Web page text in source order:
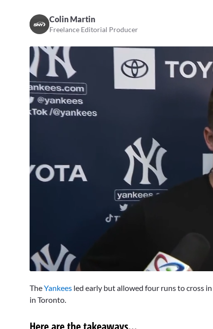
Colin Martin
Freelance Editorial Producer
of
9
seconds
Volume
TheYankees led early but allowed four runs to cross
in Toronto.
Here are the takeaways...